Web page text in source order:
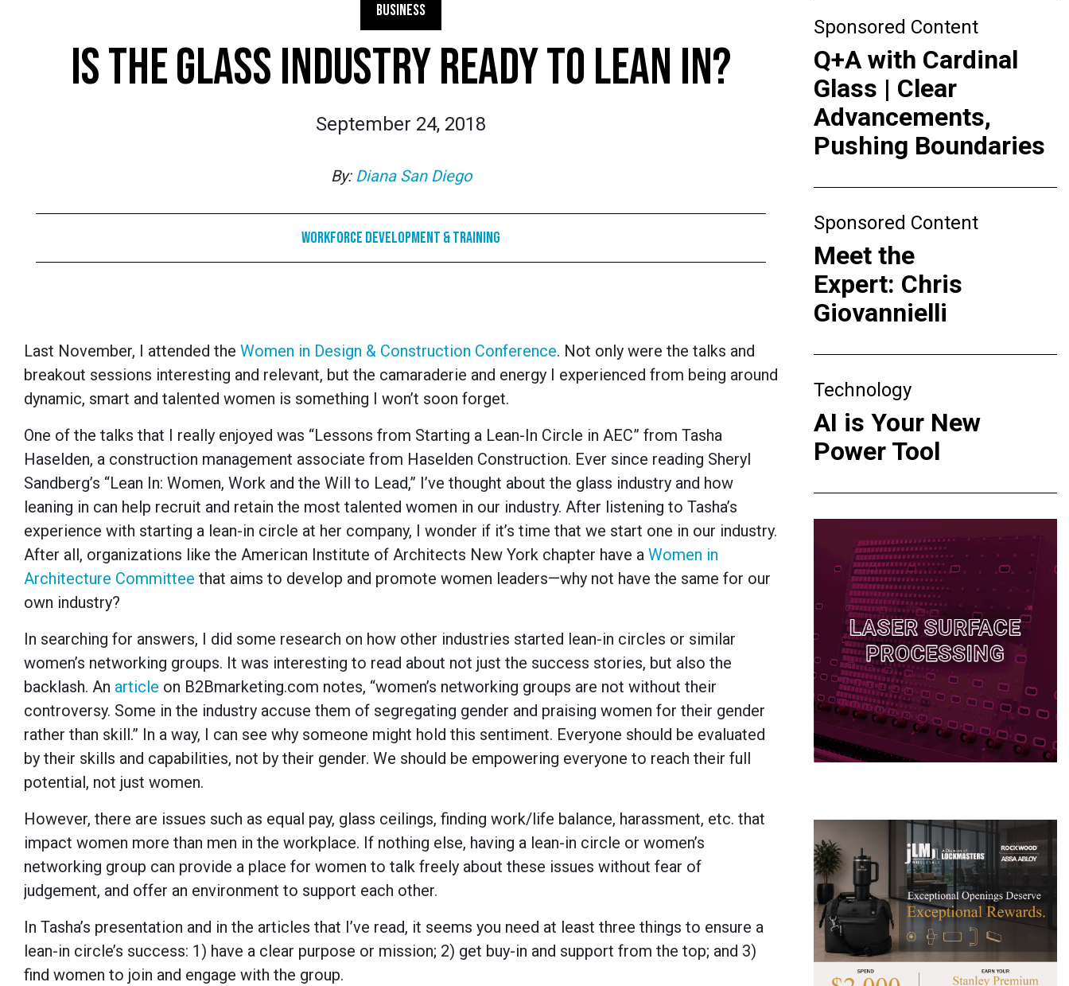
BUSINESS
IS THE GLASS INDUSTRY READY TO LEAN IN?
September 24, 2018
By: Diana San Diego
Workforce Development & Training
Last November, I attended the Women in Design & Construction Conference. Not only were the talks and
breakout sessions interesting and relevant, but the camaraderie and energy I experienced from being around
dynamic, smart and talented women is something I won’t soon forget.
One of the talks that I really enjoyed was “Lessons from Starting a Lean-In Circle in AEC” from Tasha
Haselden, a construction management associate from Haselden Construction. Ever since reading Sheryl
Sandberg’s “Lean In: Women, Work and the Will to Lead,” I’ve thought about the glass industry and how
leaning in can help recruit and retain the most talented women in our industry. After listening to Tasha’s
experience with starting a lean-in circle at her company, I wonder if it’s time that we start one in our industry.
After all, organizations like the American Institute of Architects New York chapter have a Women in
Architecture Committee that aims to develop and promote women leaders—why not have the same for our
own industry?
In searching for answers, I did some research on how other industries started lean-in circles or similar
women’s networking groups. It was interesting to read about not just the success stories, but also the
backlash. An article on B2Bmarketing.com notes, “women’s networking groups are not without their
controversy. Some in the industry accuse them of segregating gender and praising women for their gender
rather than skill.” In a way, I can see why someone might hold this sentiment. Everyone should be evaluated
by their skills and capabilities, not by their gender. We should be empowering everyone to reach their full
potential, not just women.
However, there are issues such as equal pay, glass ceilings, finding work/life balance, harassment, etc. that
impact women more than men in the workplace. If nothing else, having a lean-in circle or women’s
networking group can provide a place for women to talk freely about these issues without fear of
judgement, and offer an environment to support each other.
In Tasha’s presentation and in the articles that I’ve read, it seems you need at least three things to ensure a
lean-in circle’s success: 1) have a clear purpose or mission; 2) get buy-in and support from the top; and 3)
find women to join and engage with the group.
Sponsored Content
Q+A with Cardinal
Glass | Clear
Advancements,
Pushing Boundaries
Sponsored Content
Meet the
Expert: Chris
Giovannielli
Technology
AI is Your New
Power Tool